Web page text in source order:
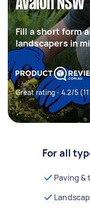
Avalon NSW
Fill a short form
landscapers in
Great rating - 4.2/5
For all
Paving &